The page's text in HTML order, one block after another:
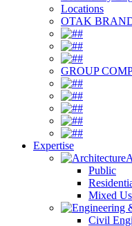
Locations
OTAK
#
#
#
GROUP
#
#
#
#
#
Expertise
Public
Mixed
Civil